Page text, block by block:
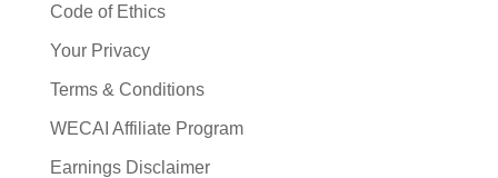
Code of Ethics
Your Privacy
Terms & Conditions
WECAI Affiliate Program
Earnings Disclaimer